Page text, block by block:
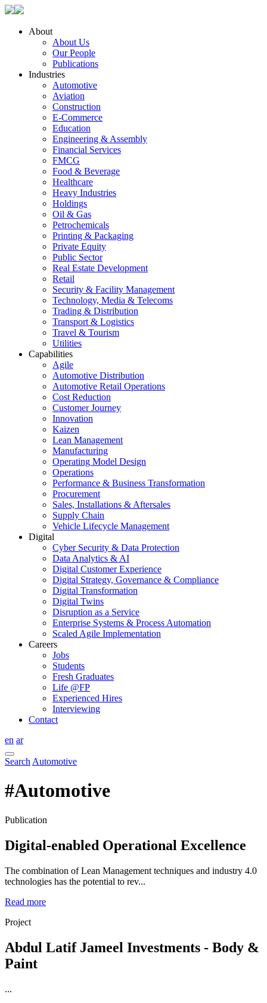
About
About Us
Our People
Publications
Industries
Automotive
Aviation
Construction
E-Commerce
Education
Engineering & Assembly
Financial Services
FMCG
Food & Beverage
Healthcare
Heavy Industries
Holdings
Oil & Gas
Petrochemicals
Printing & Packaging
Private Equity
Public Sector
Real Estate Development
Retail
Security & Facility Management
Technology, Media & Telecoms
Trading & Distribution
Transport & Logistics
Travel & Tourism
Utilities
Capabilities
Agile
Automotive Distribution
Automotive Retail Operations
Cost Reduction
Customer Journey
Innovation
Kaizen
Lean Management
Manufacturing
Operating Model Design
Operations
Performance & Business Transformation
Procurement
Sales, Installations & Aftersales
Supply Chain
Vehicle Lifecycle Management
Digital
Cyber Security & Data Protection
Data Analytics & AI
Digital Customer Experience
Digital Strategy, Governance & Compliance
Digital Transformation
Digital Twins
Disruption as a Service
Enterprise Systems & Process Automation
Scaled Agile Implementation
Careers
Jobs
Students
Fresh Graduates
Life @FP
Experienced Hires
Interviewing
Contact
en ar
Search Automotive
#Automotive
Publication
Digital-enabled Operational Excellence
The combination of Lean Management techniques and industry 4.0
technologies has the potential to rev...
Read more
Project
Abdul Latif Jameel Investments - Body &
Paint
...